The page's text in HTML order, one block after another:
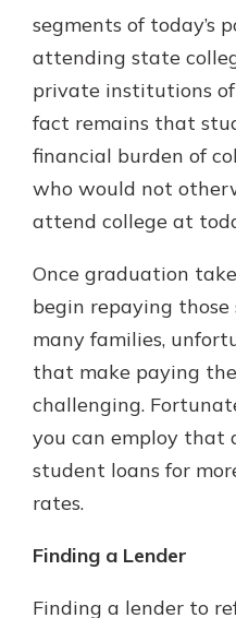
segments of today’s
attending state
private institutions
fact remains that
financial burden of
who would not
attend college at
Once graduation
begin repaying
many families,
that make paying
challenging.
you can employ that
student loans for
rates.
Finding a Lender
Finding a lender to